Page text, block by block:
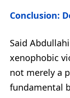
Conclusion:
Said
xenophobic
not merely a
fundamental